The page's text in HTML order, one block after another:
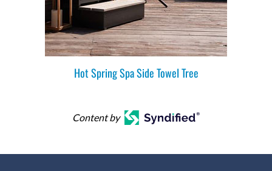
Hot Spring Spa Side Towel Tree
Content by